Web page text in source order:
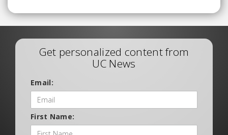
Get personalized content from
UC News
Email:
First Name: